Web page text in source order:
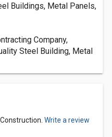
Buildings, Metal Panels,
Company,
Steel Building, Metal
Write a review